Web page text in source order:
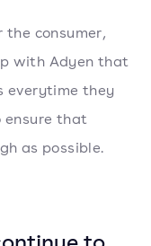
consumer,
with Adyen that
everytime they
ensure that
as possible.